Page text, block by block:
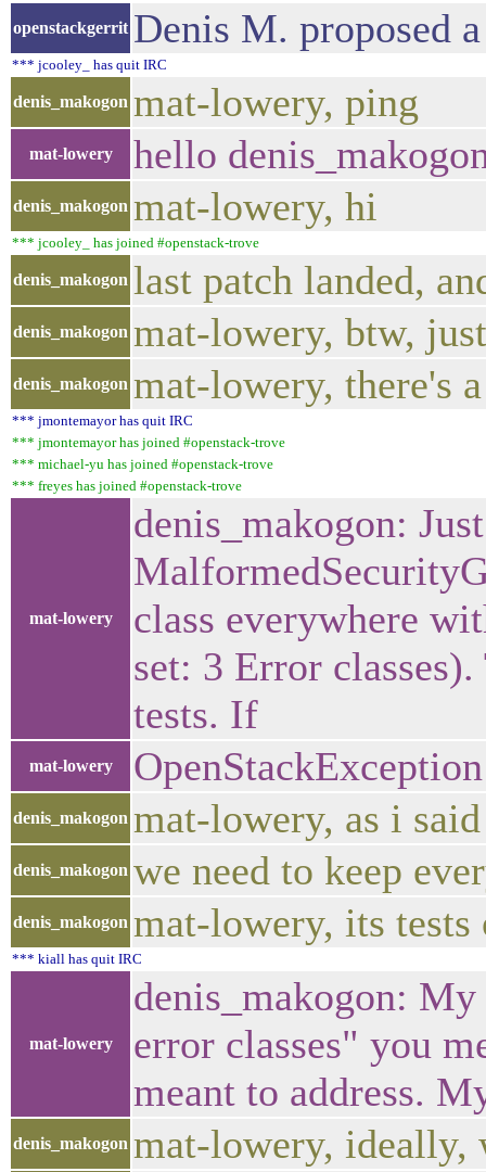
openstackgerrit Denis M. proposed
*** jcooley_ has quit IRC
denis_makogon mat-lowery, ping
mat-lowery hello
denis_makogon mat-lowery, hi
*** jcooley_ has joined #openstack-trove
denis_makogon last patch landed,
denis_makogon mat-lowery, btw,
denis_makogon mat-lowery, there's
*** jmontemayor has quit IRC
*** jmontemayor has joined #openstack-trove
*** michael-yu has joined #openstack-trove
*** freyes has joined #openstack-trove
mat-lowery
denis_makogon:
class everywhere
set: 3 Error
tests. If
mat-lowery
denis_makogon mat-lowery, as i
denis_makogon we need to keep
denis_makogon mat-lowery, its
*** kiall has quit IRC
mat-lowery
denis_makogon:
error classes" you
meant to address.
denis_makogon mat-lowery, ideally,